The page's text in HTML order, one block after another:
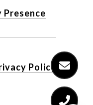
Presence
Policy